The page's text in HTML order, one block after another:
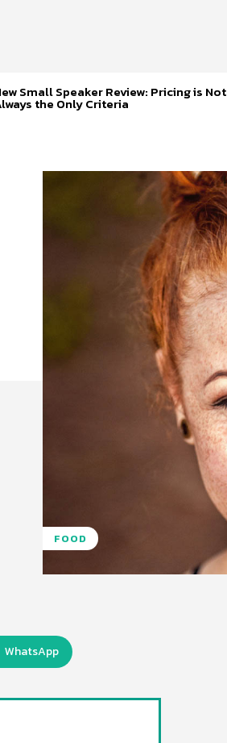
Small Speaker Review: Pricing is Not
the Only Criteria
FOOD
WhatsApp